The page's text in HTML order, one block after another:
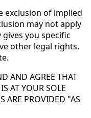
exclusion of implied
may not apply
you specific
other legal rights,
AND AGREE THAT
AT YOUR SOLE
ARE PROVIDED "AS